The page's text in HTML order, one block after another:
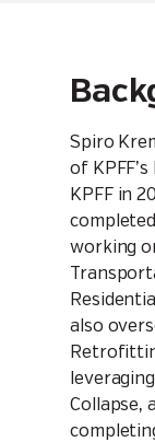
Spiro
of
KPFF in
working
also
Collapse,